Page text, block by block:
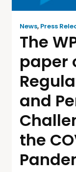
News, Press
The
paper
and
the